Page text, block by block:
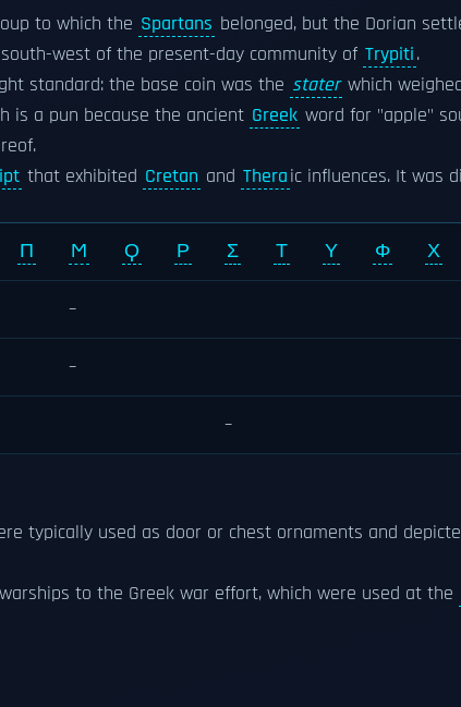
to which the Spartans belonged, but the Dorian
west of the present-day community of Trypiti.
standard: the base coin was the stater which
is a pun because the ancient Greek word for "apple"
that exhibited Cretan and Theraic influences. It was
Π Ϻ Ϙ Ρ Σ Τ Υ Φ Χ
–
–
–
typically used as door or chest ornaments and
to the Greek war effort, which were used at the